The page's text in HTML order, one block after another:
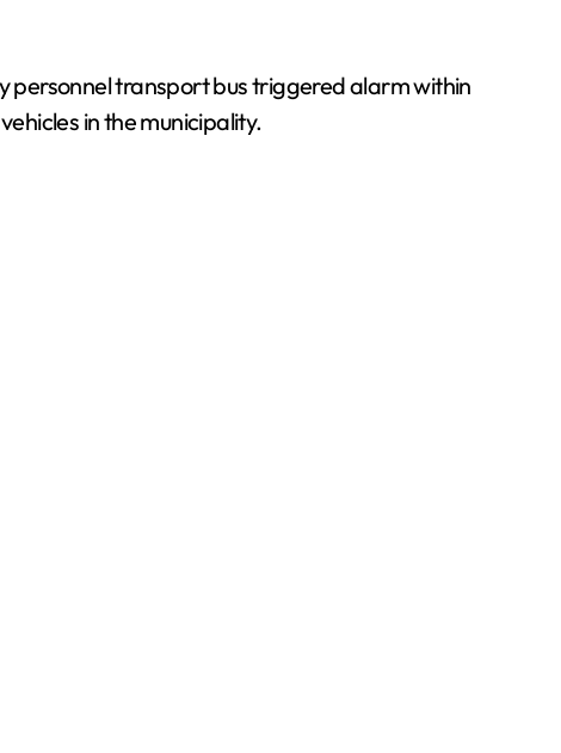
personnel transport bus triggered alarm within
in the municipality.